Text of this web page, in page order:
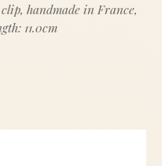
handmade in France,
11.0cm